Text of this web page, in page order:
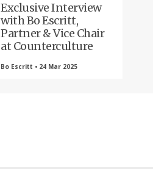
Exclusive Interview
with Bo Escritt,
Partner & Vice Chair
at Counterculture
Bo Escritt • 24 Mar 2025